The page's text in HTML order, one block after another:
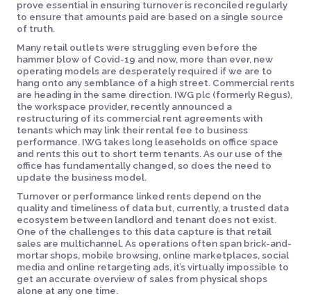
prove essential in ensuring turnover is reconciled regularly
to ensure that amounts paid are based on a single source
of truth.
Many retail outlets were struggling even before the
hammer blow of Covid-19 and now, more than ever, new
operating models are desperately required if we are to
hang onto any semblance of a high street. Commercial rents
are heading in the same direction. IWG plc (formerly Regus),
the workspace provider, recently announced a
restructuring of its commercial rent agreements with
tenants which may link their rental fee to business
performance. IWG takes long leaseholds on office space
and rents this out to short term tenants. As our use of the
office has fundamentally changed, so does the need to
update the business model.
Turnover or performance linked rents depend on the
quality and timeliness of data but, currently, a trusted data
ecosystem between landlord and tenant does not exist.
One of the challenges to this data capture is that retail
sales are multichannel. As operations often span brick-and-
mortar shops, mobile browsing, online marketplaces, social
media and online retargeting ads, it’s virtually impossible to
get an accurate overview of sales from physical shops
alone at any one time.